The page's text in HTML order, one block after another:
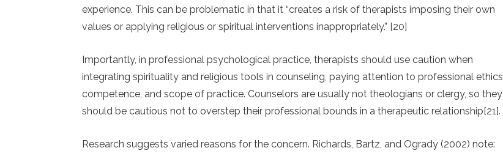
experience. This can be problematic in that it “creates a risk of therapists imposing their own
values or applying religious or spiritual interventions inappropriately.” [20]
Importantly, in professional psychological practice, therapists should use caution when
integrating spirituality and religious tools in counseling, paying attention to professional ethics,
competence, and scope of practice. Counselors are usually not theologians or clergy, so they
should be cautious not to overstep their professional bounds in a therapeutic relationship[21].
Research suggests varied reasons for the concern. Richards, Bartz, and Ogrady (2002) note: